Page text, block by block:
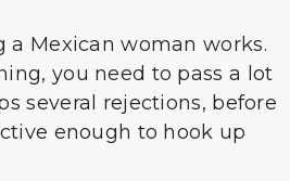
a Mexican woman works.
you need to pass a lot
several rejections, before
enough to hook up